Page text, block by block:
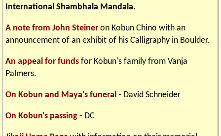
International Shambhala Mandala.
A note from John Steiner on Kobun Chino with an
announcement of an exhibit of his Calligraphy in Boulder.
An appeal for funds for Kobun's family from Vanja
Palmers.
On Kobun and Maya's funeral - David Schneider
On Kobun's passing - DC